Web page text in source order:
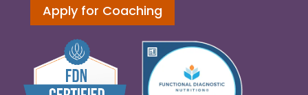
Apply for Coaching